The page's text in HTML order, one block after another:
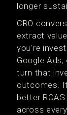
longer
CRO
extract
you're
Google
turn that
outcomes.
better
across